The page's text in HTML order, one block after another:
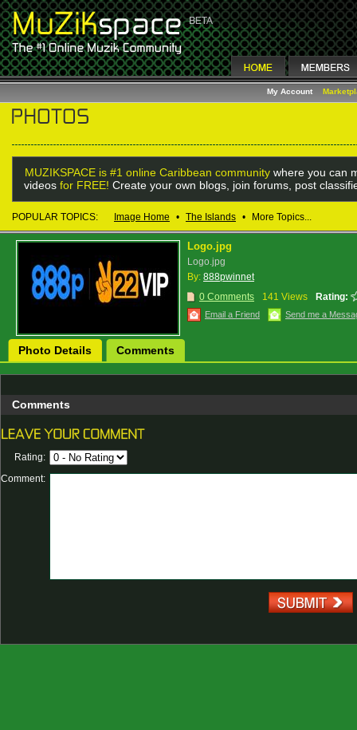
My Account
MUZIKSPACE is #1 online Caribbean community where you can
videos for FREE! Create your own blogs, join forums, post
POPULAR TOPICS: Image Home • The Islands • More Topics...
Logo.jpg
Logo.jpg
By: 888pwinnet
0 Comments
141 Views Rating:
Email a Friend Send me a
Photo Details Comments
Comments
Rating:
Comment: